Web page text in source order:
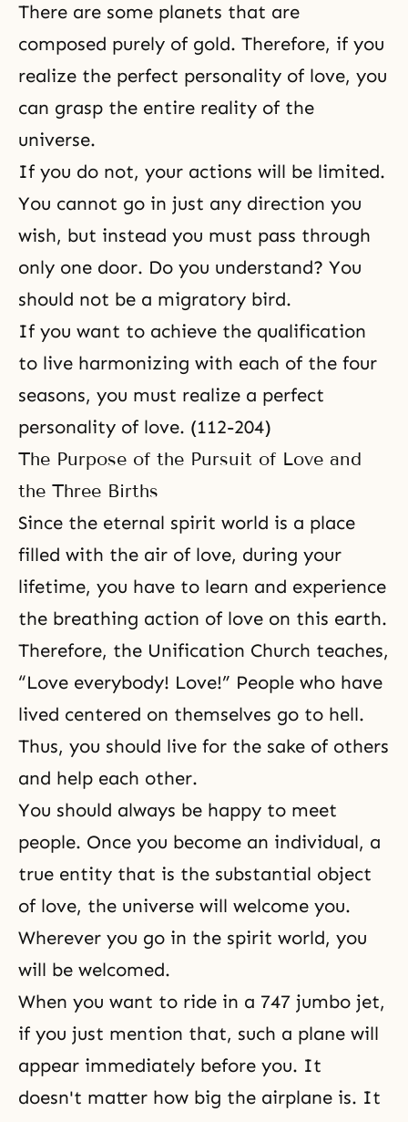
There are some planets that are
composed purely of gold. Therefore, if you
realize the perfect personality of love, you
can grasp the entire reality of the
universe.
If you do not, your actions will be limited.
You cannot go in just any direction you
wish, but instead you must pass through
only one door. Do you understand? You
should not be a migratory bird.
If you want to achieve the qualification
to live harmonizing with each of the four
seasons, you must realize a perfect
personality of love. (112-204)
The Purpose of the Pursuit of Love and
the Three Births
Since the eternal spirit world is a place
filled with the air of love, during your
lifetime, you have to learn and experience
the breathing action of love on this earth.
Therefore, the Unification Church teaches,
“Love everybody! Love!” People who have
lived centered on themselves go to hell.
Thus, you should live for the sake of others
and help each other.
You should always be happy to meet
people. Once you become an individual, a
true entity that is the substantial object
of love, the universe will welcome you.
Wherever you go in the spirit world, you
will be welcomed.
When you want to ride in a 747 jumbo jet,
if you just mention that, such a plane will
appear immediately before you. It
doesn't matter how big the airplane is. It